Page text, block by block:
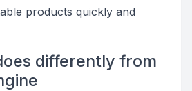
products quickly and
differently from